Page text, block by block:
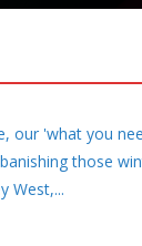
our 'what you
those
West,...